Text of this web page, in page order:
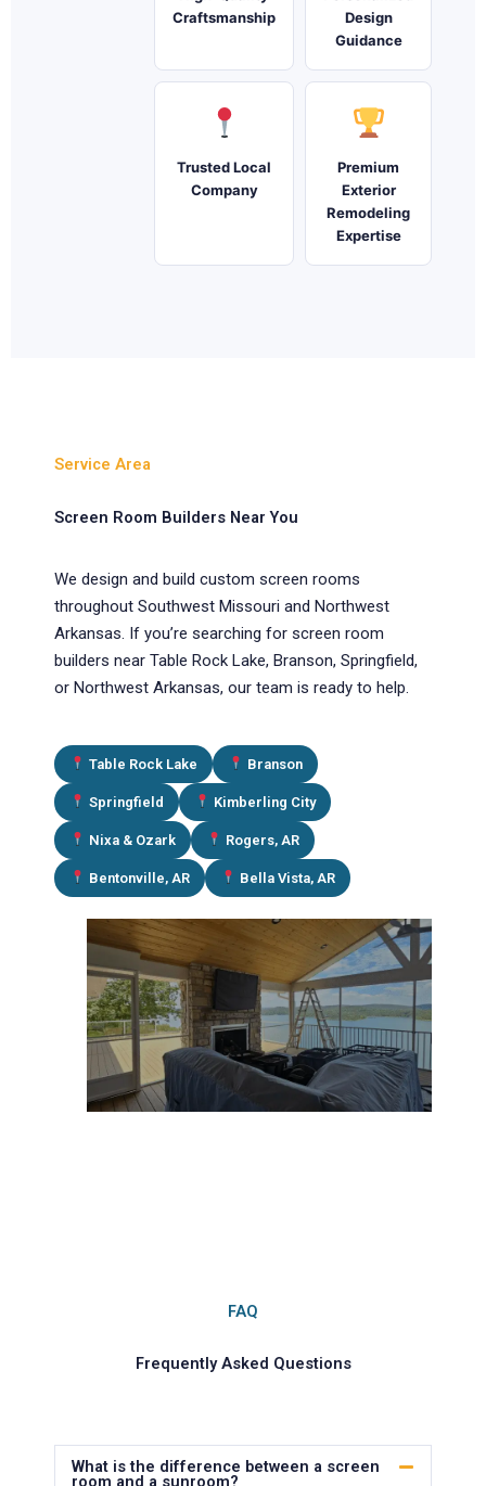
Craftsmanship
Design
Guidance
Trusted Local
Company
Premium
Exterior
Remodeling
Expertise
Service Area
Screen Room Builders Near You
We design and build custom screen rooms
throughout Southwest Missouri and Northwest
Arkansas. If you’re searching for screen room
builders near Table Rock Lake, Branson, Springfield,
or Northwest Arkansas, our team is ready to help.
Table Rock Lake Branson
Springfield Kimberling City
Nixa & Ozark Rogers, AR
Bentonville, AR Bella Vista, AR
FAQ
Frequently Asked Questions
What is the difference between a screen